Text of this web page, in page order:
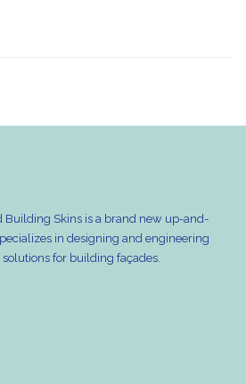
Building Skins is a brand new up-and-
in designing and engineering
for building façades.